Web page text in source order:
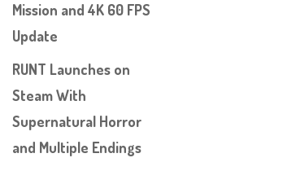
Mission and 4K 60 FPS
Update
RUNT Launches on
Steam With
Supernatural Horror
and Multiple Endings